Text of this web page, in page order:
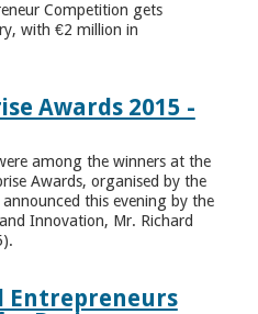
Competition gets
with €2 million in
Awards 2015 -
among the winners at the
Awards, organised by the
this evening by the
Innovation, Mr. Richard
Entrepreneurs